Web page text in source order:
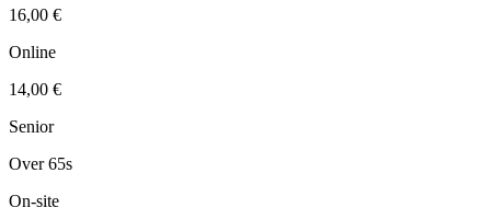
16,00 €
Online
14,00 €
Senior
Over 65s
On-site